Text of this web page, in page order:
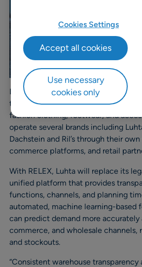
Luhta is a European outdoor and
that designs, manufactures and sells
fashion clothing, footwear, and
operate several brands including
Dachstein and Ril’s through their
commerce platforms, and retail
With RELEX, Luhta will replace its
unified platform that provides
functions, channels, and planning
automated, machine learning-based
can predict demand more accurately
commerce, and wholesale channels,
and stockouts.
“Consistent warehouse
Cookies Settings
Use necessary
cookies only
Accept all cookies